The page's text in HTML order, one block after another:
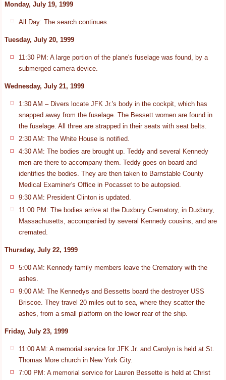
Monday, July 19, 1999
All Day: The search continues.
Tuesday, July 20, 1999
11:30 PM: A large portion of the plane's fuselage was found, by a
submerged camera device.
Wednesday, July 21, 1999
1:30 AM – Divers locate JFK Jr.'s body in the cockpit, which has
snapped away from the fuselage. The Bessett women are found in
the fuselage. All three are strapped in their seats with seat belts.
2:30 AM: The White House is notified.
4:30 AM: The bodies are brought up. Teddy and several Kennedy
men are there to accompany them. Teddy goes on board and
identifies the bodies. They are then taken to Barnstable County
Medical Examiner's Office in Pocasset to be autopsied.
9:30 AM: President Clinton is updated.
11:00 PM: The bodies arrive at the Duxbury Crematory, in Duxbury,
Massachusetts, accompanied by several Kennedy cousins, and are
cremated.
Thursday, July 22, 1999
5:00 AM: Kennedy family members leave the Crematory with the
ashes.
9:00 AM: The Kennedys and Bessetts board the destroyer USS
Briscoe. They travel 20 miles out to sea, where they scatter the
ashes, from a small platform on the lower rear of the ship.
Friday, July 23, 1999
11:00 AM: A memorial service for JFK Jr. and Carolyn is held at St.
Thomas More church in New York City.
7:00 PM: A memorial service for Lauren Bessette is held at Christ